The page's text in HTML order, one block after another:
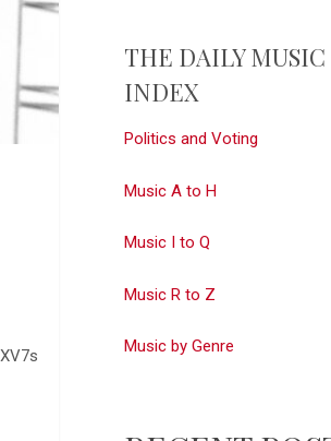
THE DAILY
INDEX
Politics and Voting
Music A to H
Music I to Q
Music R to Z
Music by Genre